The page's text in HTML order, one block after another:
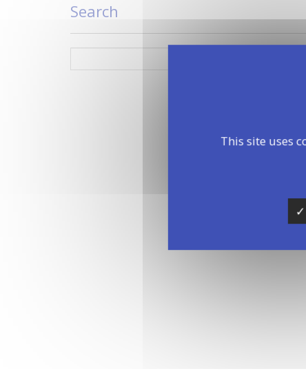
Search
This site uses
✓